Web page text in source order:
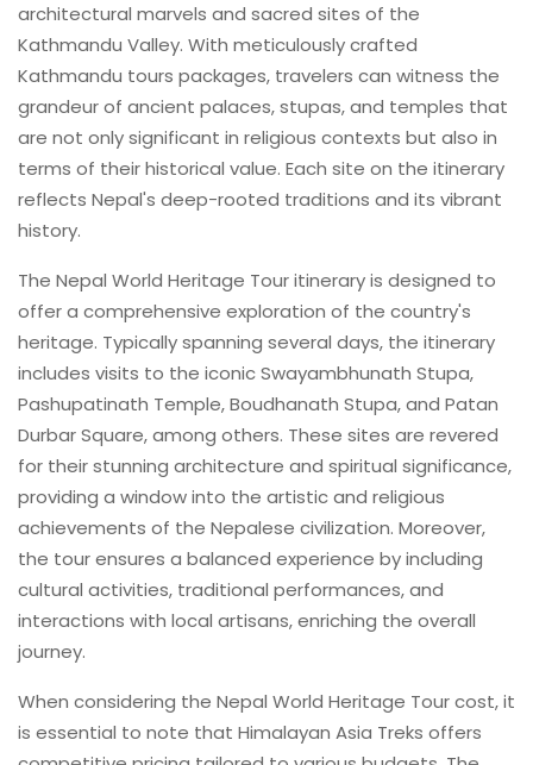
architectural marvels and sacred sites of the
Kathmandu Valley. With meticulously crafted
Kathmandu tours packages, travelers can witness the
grandeur of ancient palaces, stupas, and temples that
are not only significant in religious contexts but also in
terms of their historical value. Each site on the itinerary
reflects Nepal's deep-rooted traditions and its vibrant
history.
The Nepal World Heritage Tour itinerary is designed to
offer a comprehensive exploration of the country's
heritage. Typically spanning several days, the itinerary
includes visits to the iconic Swayambhunath Stupa,
Pashupatinath Temple, Boudhanath Stupa, and Patan
Durbar Square, among others. These sites are revered
for their stunning architecture and spiritual significance,
providing a window into the artistic and religious
achievements of the Nepalese civilization. Moreover,
the tour ensures a balanced experience by including
cultural activities, traditional performances, and
interactions with local artisans, enriching the overall
journey.
When considering the Nepal World Heritage Tour cost, it
is essential to note that Himalayan Asia Treks offers